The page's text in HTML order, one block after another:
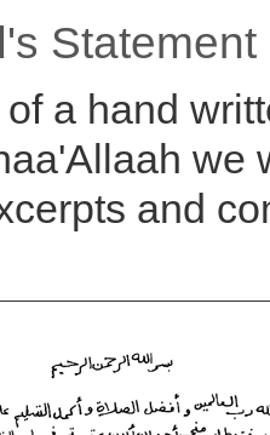
Statement
a hand
we
and